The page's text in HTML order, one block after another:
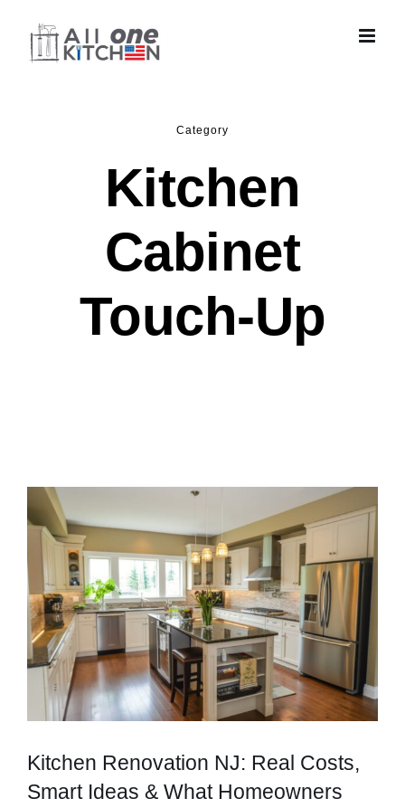
content
Category
Kitchen
Cabinet
Touch-Up
Kitchen Renovation NJ: Real Costs,
Smart Ideas & What Homeowners